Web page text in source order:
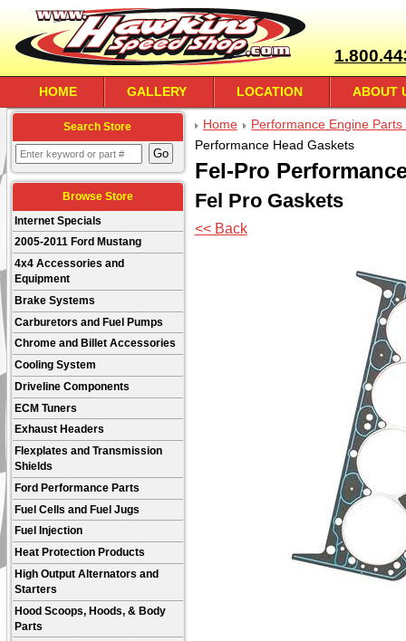
HOME GALLERY LOCATION ABOUT
Search Store
Browse Store
Internet Specials
2005-2011 Ford Mustang
4x4 Accessories and
Equipment
Brake Systems
Carburetors and Fuel Pumps
Chrome and Billet Accessories
Cooling System
Driveline Components
ECM Tuners
Exhaust Headers
Flexplates and Transmission
Shields
Ford Performance Parts
Fuel Cells and Fuel Jugs
Fuel Injection
Heat Protection Products
High Output Alternators and
Starters
Hood Scoops, Hoods, & Body
Parts
Home
Performance Engine
Performance Head Gaskets
Fel-Pro
Fel Pro Gaskets
<< Back